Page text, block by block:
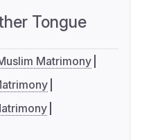
Tongue
Matrimony